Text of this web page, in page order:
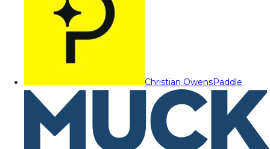
Christian OwensPaddle